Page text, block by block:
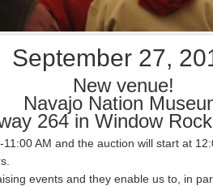
September 27,
New venue!
Navajo Nation
264 in Window
11:00 AM and the auction will start at
events and they enable us to, in